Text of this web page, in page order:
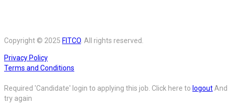
Copyright © 2025 FITCO. All rights reserved.
Privacy Policy
Terms and Conditions
Required 'Candidate' login to applying this job. Click here to logoutAnd
try again